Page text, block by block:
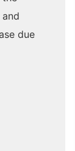
due